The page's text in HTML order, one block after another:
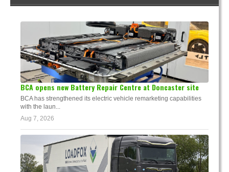
BCA opens new Battery Repair Centre at Doncaster site
BCA has strengthened its electric vehicle remarketing capabilities
with the laun...
Aug 7, 2026